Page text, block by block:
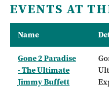
EVENTS AT
Name
Gone 2 Paradise
- The Ultimate
Jimmy Buffett